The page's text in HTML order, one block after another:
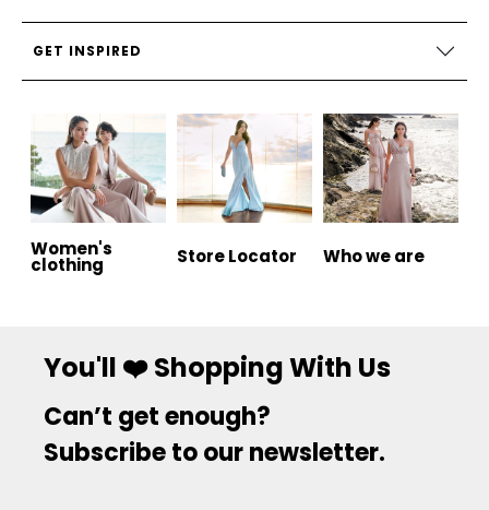
GET INSPIRED
Women's
clothing Store Locator Who we are
You'll ❤️ Shopping With Us
Can’t get enough?
Subscribe to our newsletter.